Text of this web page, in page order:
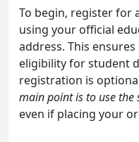
To begin, register for
using your official
address. This
eligibility for student
registration is
main point is to use the
even if placing your